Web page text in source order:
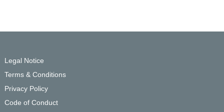
Legal Notice
Terms & Conditions
Privacy Policy
Code of Conduct